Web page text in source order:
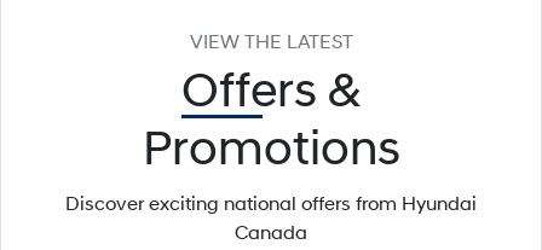
VIEW THE LATEST
Offers &
Promotions
Discover exciting national offers from Hyundai
Canada